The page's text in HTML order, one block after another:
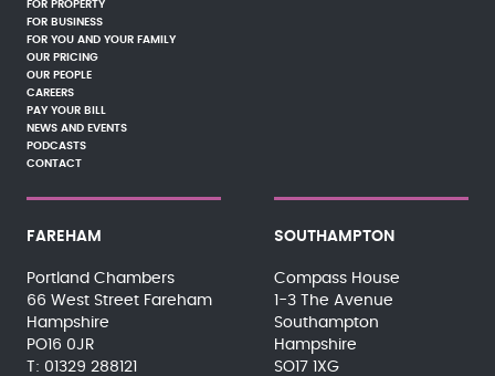
FOR PROPERTY
FOR BUSINESS
FOR YOU AND YOUR FAMILY
OUR PRICING
OUR PEOPLE
CAREERS
PAY YOUR BILL
NEWS AND EVENTS
PODCASTS
CONTACT
FAREHAM
Portland Chambers
66 West Street Fareham
Hampshire
PO16 0JR
01329 288121
SOUTHAMPTON
Compass House
1-3 The Avenue
Southampton
Hampshire
SO17 1XG